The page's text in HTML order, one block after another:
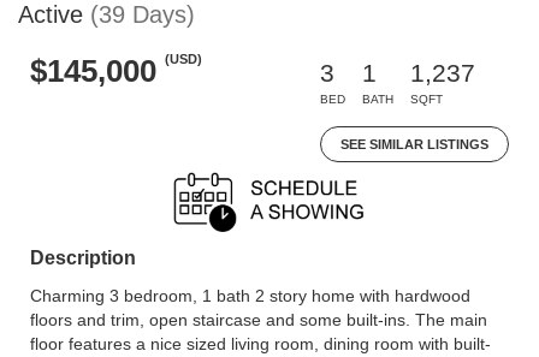
Active (39 Days)
$145,000 (USD)
3
BED
1
BATH
1,237
SQFT
SEE SIMILAR LISTINGS
Description
Charming 3 bedroom, 1 bath 2 story home with hardwood
floors and trim, open staircase and some built-ins. The main
floor features a nice sized living room, dining room with built-